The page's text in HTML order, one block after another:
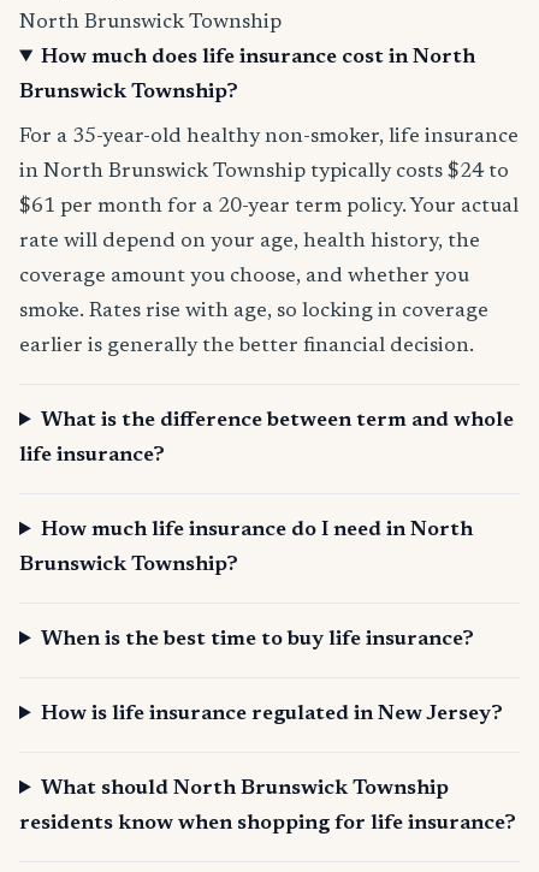
North Brunswick Township
How much does life insurance cost in North
Brunswick Township?
For a 35-year-old healthy non-smoker, life insurance
in North Brunswick Township typically costs $24 to
$61 per month for a 20-year term policy. Your actual
rate will depend on your age, health history, the
coverage amount you choose, and whether you
smoke. Rates rise with age, so locking in coverage
earlier is generally the better financial decision.
What is the difference between term and whole
life insurance?
How much life insurance do I need in North
Brunswick Township?
When is the best time to buy life insurance?
How is life insurance regulated in New Jersey?
What should North Brunswick Township
residents know when shopping for life insurance?